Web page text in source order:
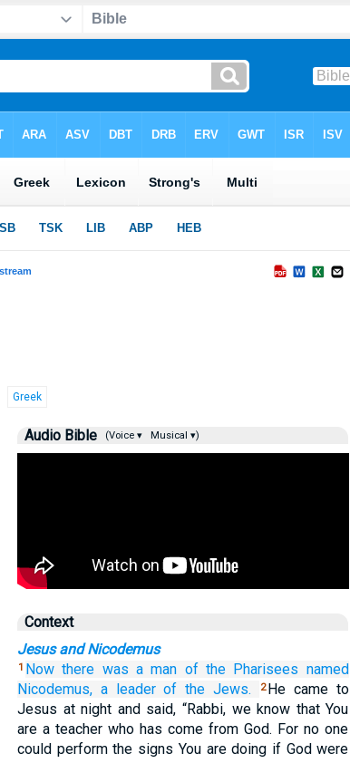
Greek
Audio Bible (Voice ▾ Musical ▾)
Context
Jesus and Nicodemus
1 Now there was a man of the Pharisees named
Nicodemus, a leader of the Jews. 2 He came to
Jesus at night and said, “Rabbi, we know that You
are a teacher who has come from God. For no one
could perform the signs You are doing if God were